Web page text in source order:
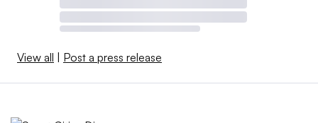
View all Post a press release